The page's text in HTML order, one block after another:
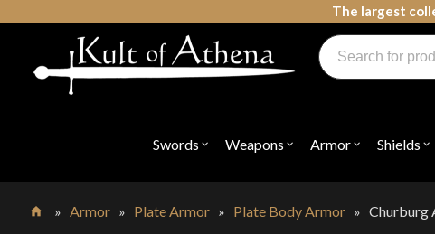
The largest
Swords Open
"Swords"
Weapons Open
"Weapons"
Armor Open
"Armor"
Shields
Products
search
» Armor » Plate Armor » Plate Body Armor »Churburg